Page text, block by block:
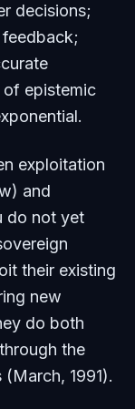
decisions;
epistemic
exploitation
and
do not yet
their existing
new
do both
the
1991).